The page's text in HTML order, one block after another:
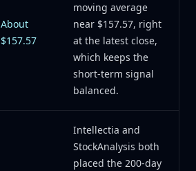
About
$157.57
moving average
near $157.57, right
at the latest close,
which keeps the
short-term signal
balanced.
Intellectia and
StockAnalysis both
placed the 200-day